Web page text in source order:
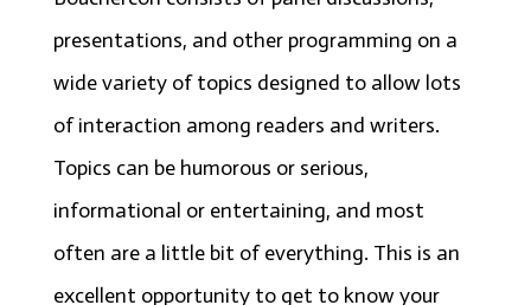
presentations, and other programming on a
wide variety of topics designed to allow lots
of interaction among readers and writers.
Topics can be humorous or serious,
informational or entertaining, and most
often are a little bit of everything. This is an
excellent opportunity to get to know your